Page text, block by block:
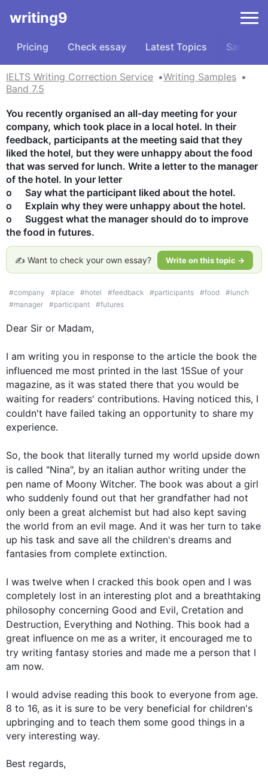
writing9
Pricing Check essay Latest Topics Samples
IELTS Writing Correction Service
Writing Samples
Band 7.5
You recently organised an all-day meeting for your
company, which took place in a local hotel. In their
feedback, participants at the meeting said that they
liked the hotel, but they were unhappy about the food
that was served for lunch. Write a letter to the manager
of the hotel. In your letter
o	Say what the participant liked about the hotel.
o	Explain why they were unhappy about the hotel.
o	Suggest what the manager should do to improve
the food in futures.
✍️ Want to check your own essay? Write on this topic →
#company #place #hotel #feedback #participants #food #lunch
#manager #participant #futures
Dear Sir or Madam,
I am writing you in response to the article the book the
influenced me most printed in the last 15Sue of your
magazine, as it was stated there that you would be
waiting for readers' contributions. Having noticed this, I
couldn't have failed taking an opportunity to share my
experience.
So, the book that literally turned my world upside down
is called "Nina", by an italian author writing under the
pen name of Moony Witcher. The book was about a girl
who suddenly found out that her grandfather had not
only been a great alchemist but had also kept saving
the world from an evil mage. And it was her turn to take
up his task and save all the children's dreams and
fantasies from complete extinction.
I was twelve when I cracked this book open and I was
completely lost in an interesting plot and a breathtaking
philosophy concerning Good and Evil, Cretation and
Destruction, Everything and Nothing. This book had a
great influence on me as a writer, it encouraged me to
try writing fantasy stories and made me a person that I
am now.
I would advise reading this book to everyone from age.
8 to 16, as it is sure to be very beneficial for children's
upbringing and to teach them some good things in a
very interesting way.
Best regards,